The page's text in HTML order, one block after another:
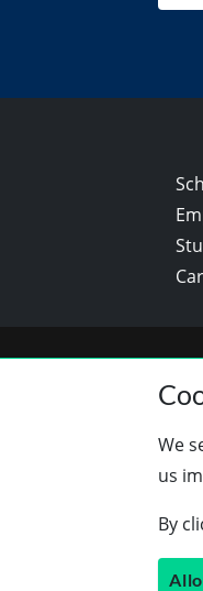
We
us
By